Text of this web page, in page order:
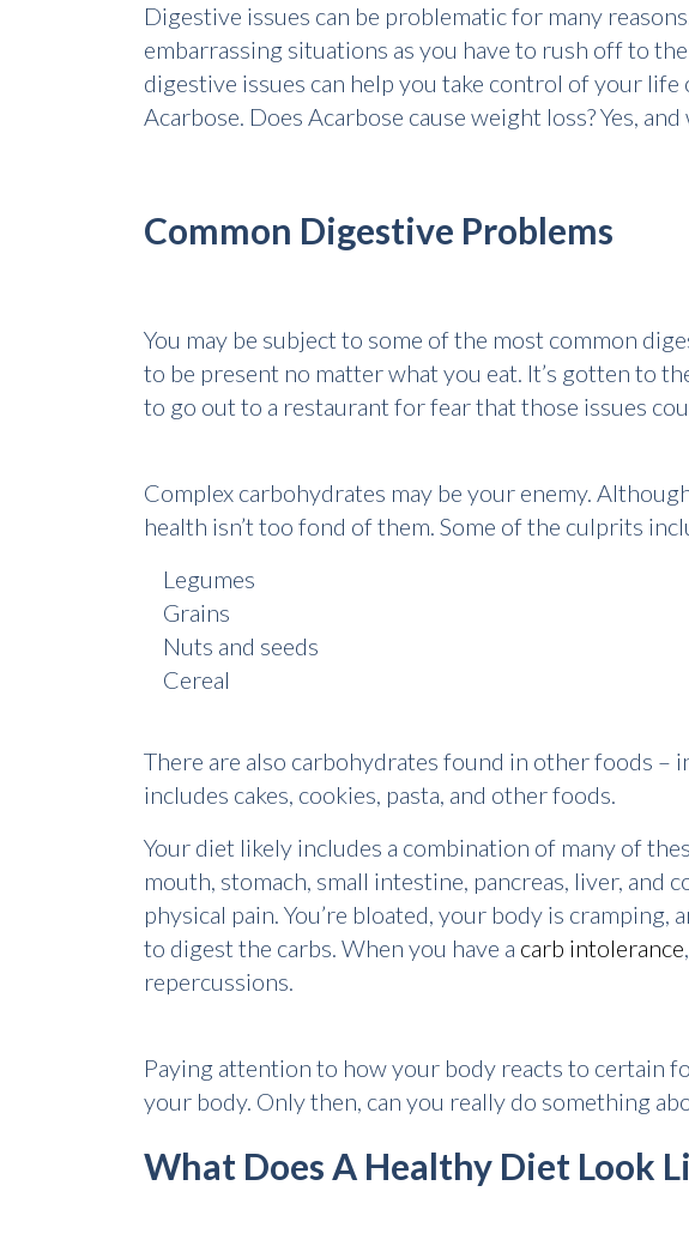
Digestive issues can be problematic for many
embarrassing situations as you have to rush off to
digestive issues can help you take control of your
Acarbose. Does Acarbose cause weight loss? Yes, and
Common Digestive Problems
You may be subject to some of the most common
to be present no matter what you eat. It’s gotten to
to go out to a restaurant for fear that those issues
Complex carbohydrates may be your enemy.
health isn’t too fond of them. Some of the culprits
Legumes
Grains
Nuts and seeds
Cereal
There are also carbohydrates found in other foods
includes cakes, cookies, pasta, and other foods.
Your diet likely includes a combination of many of
mouth, stomach, small intestine, pancreas, liver, and
physical pain. You’re bloated, your body is
to digest the carbs. When you have a carb intolerance
repercussions.
Paying attention to how your body reacts to certain
your body. Only then, can you really do something
What Does A Healthy Diet Look